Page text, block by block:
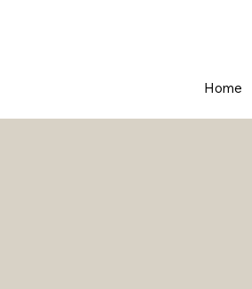
Home